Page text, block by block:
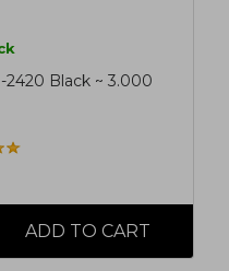
2420 Black ~ 3.000